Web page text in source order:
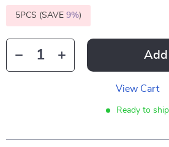
5PCS (SAVE 9%)
Add
View Cart
Ready to ship